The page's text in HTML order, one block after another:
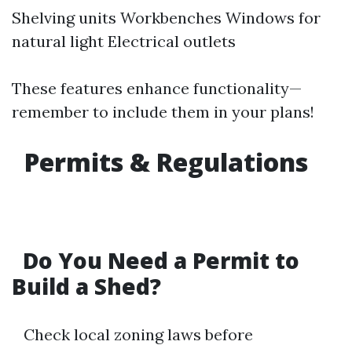
Shelving units Workbenches Windows for
natural light Electrical outlets
These features enhance functionality—
remember to include them in your plans!
Permits & Regulations
Do You Need a Permit to
Build a Shed?
Check local zoning laws before